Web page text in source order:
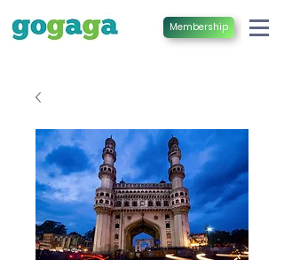
Membership